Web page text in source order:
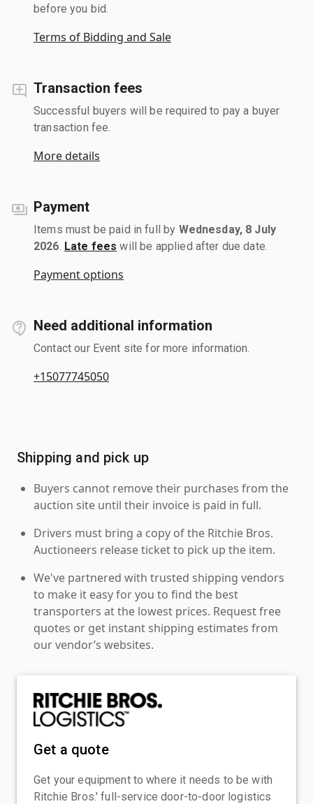
before you bid.
Terms of Bidding and Sale
Transaction fees
Successful buyers will be required to pay a buyer
transaction fee.
More details
Payment
Items must be paid in full by Wednesday, 8 July
2026 Late fees will be applied after due date.
Payment options
Need additional information
Contact our Event site for more information.
+15077745050
Shipping and pick up
Buyers cannot remove their purchases from the
auction site until their invoice is paid in full.
Drivers must bring a copy of the Ritchie Bros.
Auctioneers release ticket to pick up the item.
We've partnered with trusted shipping vendors
to make it easy for you to find the best
transporters at the lowest prices. Request free
quotes or get instant shipping estimates from
our vendor’s websites.
Get a quote
Get your equipment to where it needs to be with
Ritchie Bros.' full-service door-to-door logistics